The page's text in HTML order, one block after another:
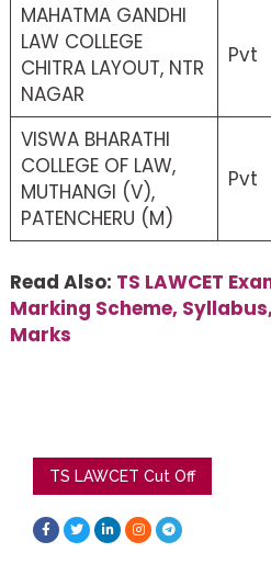
MAHATMA GANDHI
LAW COLLEGE
CHITRA LAYOUT, NTR
NAGAR
Pvt
VISWA BHARATHI
COLLEGE OF LAW,
MUTHANGI (V),
PATENCHERU (M)
Pvt
Read Also: TS LAWCET
Marking Scheme,
Marks
TS LAWCET Cut Off
F
a
c
T
w
i
L
i
n
I
n
s
T
e
l